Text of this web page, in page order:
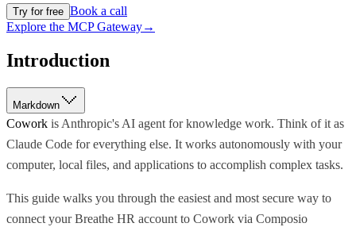
Try for free Book a call
Explore the MCP Gateway→
Introduction
Markdown
Cowork is Anthropic's AI agent for knowledge work. Think of it as
Claude Code for everything else. It works autonomously with your
computer, local files, and applications to accomplish complex tasks.
This guide walks you through the easiest and most secure way to
connect your Breathe HR account to Cowork via Composio